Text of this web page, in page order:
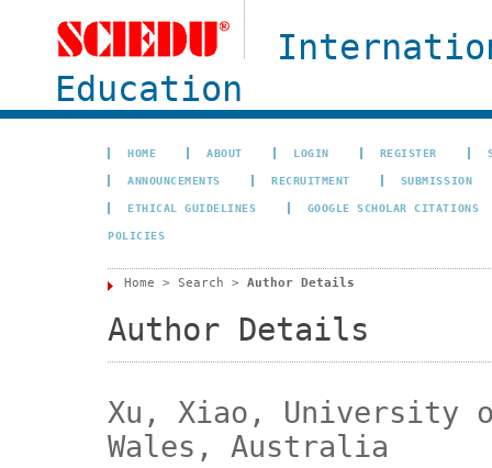
Education
HOME ABOUT LOGIN REGISTER
ANNOUNCEMENTS RECRUITMENT SUBMISSION
ETHICAL GUIDELINES GOOGLE SCHOLAR CITATIONS
POLICIES
Home > Search > Author Details
Author Details
Xu, Xiao, University
Wales, Australia